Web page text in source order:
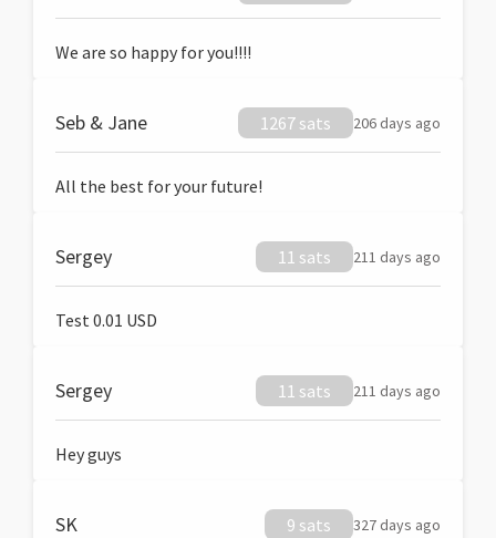
We are so happy for you!!!!
Seb & Jane 1267 sats 206 days ago
All the best for your future!
Sergey 11 sats 211 days ago
Test 0.01 USD
Sergey 11 sats 211 days ago
Hey guys
SK 9 sats 327 days ago